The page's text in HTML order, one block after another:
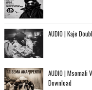
AUDIO | Kaje
AUDIO | Msomali
Download